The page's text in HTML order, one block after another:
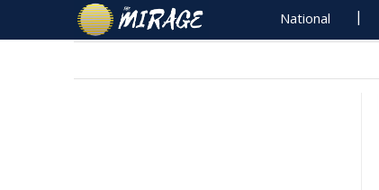
National